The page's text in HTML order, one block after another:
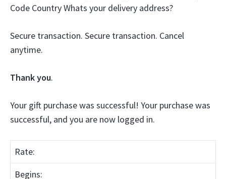
Code Country Whats your delivery address?
Secure transaction. Secure transaction. Cancel
anytime.
Thank you.
Your gift purchase was successful! Your purchase was
successful, and you are now logged in.
Rate:
Begins: